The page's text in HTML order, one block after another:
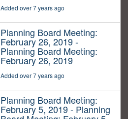
Added over 7 years ago
Planning Board Meeting:
February 26, 2019 -
Planning Board Meeting:
February 26, 2019
Added over 7 years ago
Planning Board Meeting:
February 5, 2019 - Planning